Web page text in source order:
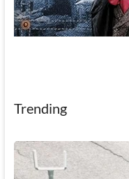
Trending